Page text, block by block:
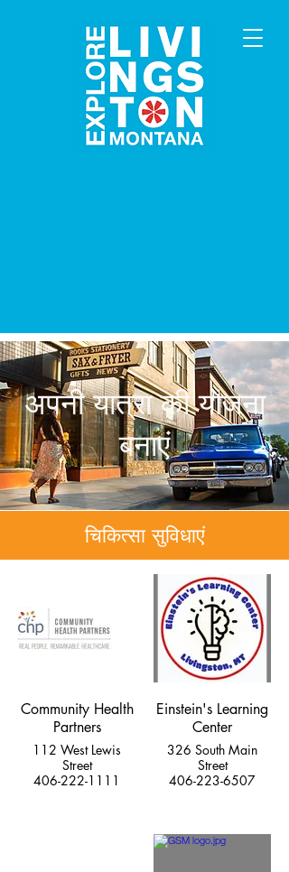
अपनी यात्रा की योजना
बनाएं
चिकित्सा सुविधाएं
Community Health
Partners
112 West Lewis
Street
406-222-1111
Einstein's Learning
Center
326 South Main
Street
406-223-6507